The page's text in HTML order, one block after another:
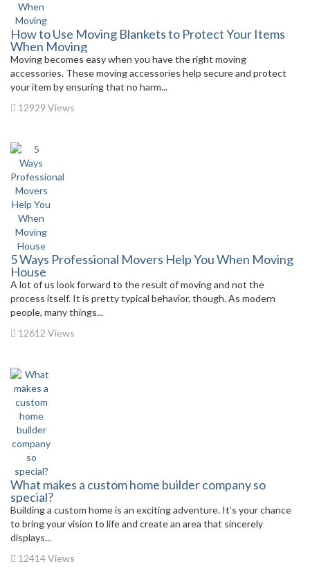
How to Use Moving Blankets to Protect Your Items
When Moving
Moving becomes easy when you have the right moving
accessories. These moving accessories help secure and protect
your item by ensuring that no harm...
12929 Views
5 Ways Professional Movers Help You When Moving
House
A lot of us look forward to the result of moving and not the
process itself. It is pretty typical behavior, though. As modern
people, many things...
12612 Views
What makes a custom home builder company so
special?
Building a custom home is an exciting adventure. It’s your chance
to bring your vision to life and create an area that sincerely
displays...
12414 Views